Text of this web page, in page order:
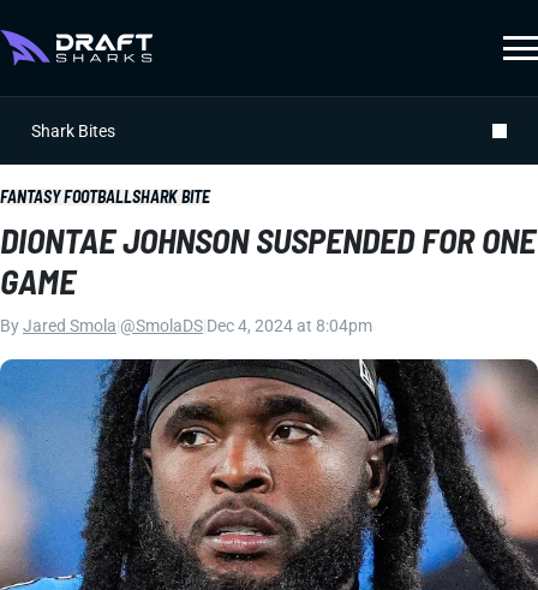
Shark Bites
FANTASY FOOTBALLSHARK BITE
DIONTAE JOHNSON SUSPENDED FOR ONE
GAME
ByJared Smola @SmolaDS Dec 4, 2024 at 8:04pm